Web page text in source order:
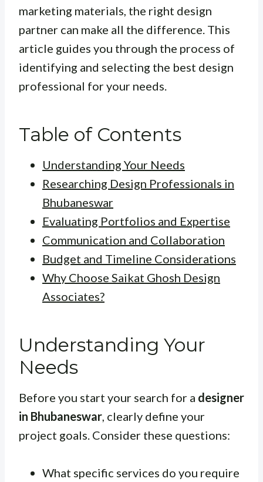
marketing materials, the right design
partner can make all the difference. This
article guides you through the process of
identifying and selecting the best design
professional for your needs.
Table of Contents
Understanding Your Needs
Researching Design Professionals in
Bhubaneswar
Evaluating Portfolios and Expertise
Communication and Collaboration
Budget and Timeline Considerations
Why Choose Saikat Ghosh Design
Associates?
Understanding Your
Needs
Before you start your search for a designer
in Bhubaneswar, clearly define your
project goals. Consider these questions:
What specific services do you require